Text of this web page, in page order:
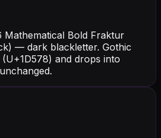
Mathematical Bold Fraktur
— dark blackletter. Gothic
and drops into